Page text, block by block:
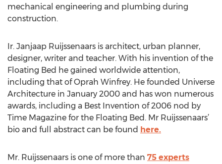
mechanical engineering and plumbing during
construction.
Ir. Janjaap Ruijssenaars is architect, urban planner,
designer, writer and teacher. With his invention of the
Floating Bed he gained worldwide attention,
including that of Oprah Winfrey. He founded Universe
Architecture in January 2000 and has won numerous
awards, including a Best Invention of 2006 nod by
Time Magazine for the Floating Bed. Mr Ruijssenaars’
bio and full abstract can be found here.
Mr. Ruijssenaars is one of more than 75 experts